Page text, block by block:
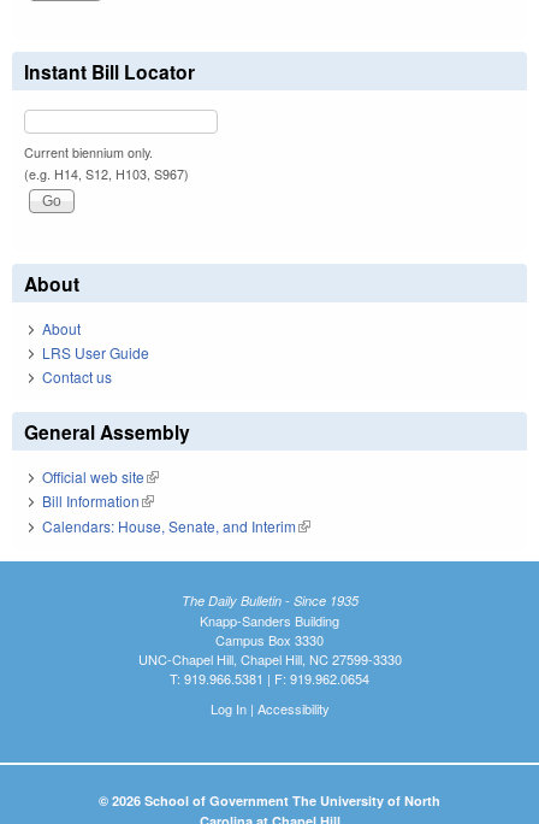
Instant Bill Locator
Current biennium only.
(e.g. H14, S12, H103, S967)
About
About
LRS User Guide
Contact us
General Assembly
Official web site(link is external)
Bill Information(link is external)
Calendars: House, Senate, and Interim(link is external)
The Daily Bulletin - Since 1935
Knapp-Sanders Building
Campus Box 3330
UNC-Chapel Hill, Chapel Hill, NC 27599-3330
T: 919.966.5381 | F: 919.962.0654
Log In| Accessibility
© 2026 School of Government The University of North